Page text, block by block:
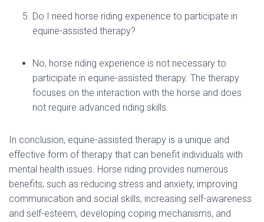
Do I need horse riding experience to participate in
equine-assisted therapy?
No, horse riding experience is not necessary to
participate in equine-assisted therapy. The therapy
focuses on the interaction with the horse and does
not require advanced riding skills.
In conclusion, equine-assisted therapy is a unique and
effective form of therapy that can benefit individuals with
mental health issues. Horse riding provides numerous
benefits, such as reducing stress and anxiety, improving
communication and social skills, increasing self-awareness
and self-esteem, developing coping mechanisms, and